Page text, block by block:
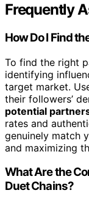
Frequently
How Do I Find
To find the right
identifying
target market.
their followers’
potential
rates and
genuinely match
and maximizing
What Are the
Duet Chains?